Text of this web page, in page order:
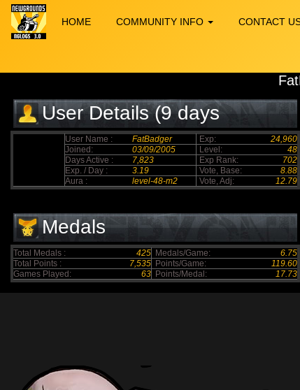
HOME COMMUNITY INFO CONTACT
User Details (9 days
elapsed)
User Name : FatBadger Exp:
24,960
Joined:
03/09/2005 Level:
48
Days Active :
7,823 Exp Rank:
702
Exp. / Day :
3.19 Vote, Base:
8.88
Aura :
level-48-m2 Vote, Adj: 12.79
Medals
Total Medals : 425 Medals/Game:
6.75
Total Points :
7,535 Points/Game:
119.60
Games Played:
63 Points/Medal: 17.73